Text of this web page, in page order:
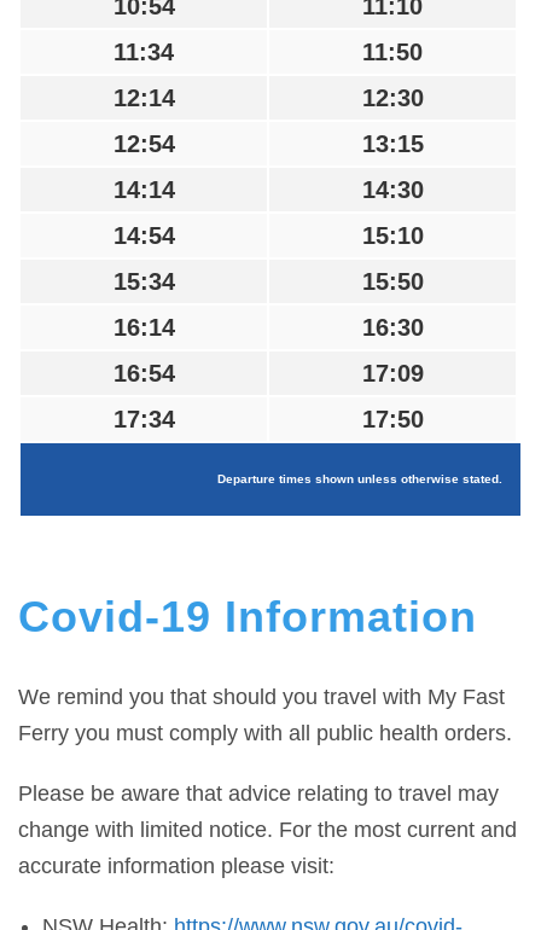
10:54
11:10
11:34
11:50
12:14
12:30
12:54
13:15
14:14
14:30
14:54
15:10
15:34
15:50
16:14
16:30
16:54
17:09
17:34
17:50
Departure times shown unless otherwise stated.
Covid-19 Information
We remind you that should you travel with My Fast
Ferry you must comply with all public health orders.
Please be aware that advice relating to travel may
change with limited notice. For the most current and
accurate information please visit: